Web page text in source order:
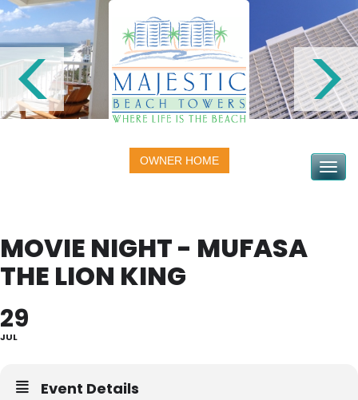
OWNER HOME Toggle
MOVIE NIGHT - MUFASA
THE LION KING
29
JUL
Event Details